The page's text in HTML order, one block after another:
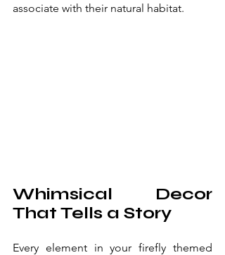
associate with their natural habitat.
Whimsical Decor
That Tells a Story
Every element in your firefly themed